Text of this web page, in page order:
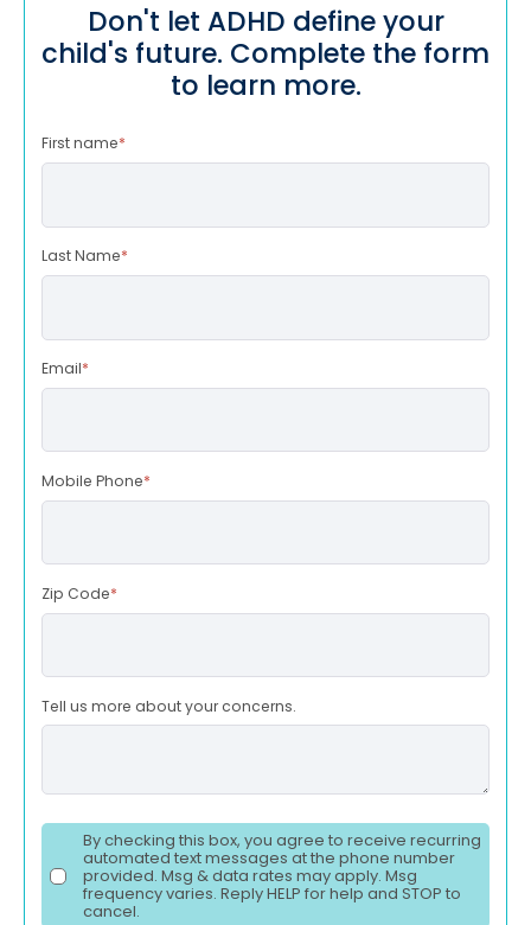
Don't let ADHD define your
child's future. Complete the form
to learn more.
First name*
Last Name*
Email*
Mobile Phone*
Zip Code*
Tell us more about your concerns.
By checking this box, you agree to receive recurring
automated text messages at the phone number
provided. Msg & data rates may apply. Msg
frequency varies. Reply HELP for help and STOP to
cancel.